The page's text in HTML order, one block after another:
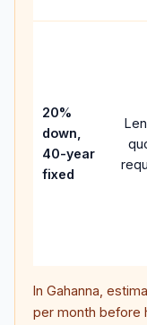
20%
down,
40-year
fixed
In Gahanna ,
per month before